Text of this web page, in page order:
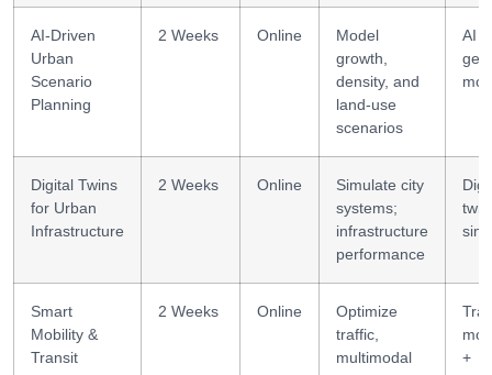
AI-Driven
Urban
Scenario
Planning
2 Weeks Online
Model
growth,
density, and
land-use
scenarios
AI +
Digital Twins
for Urban
Infrastructure
2 Weeks Online
Simulate city
systems;
infrastructure
performance
Smart
Mobility &
Transit
2 Weeks Online
Optimize
traffic,
multimodal
+